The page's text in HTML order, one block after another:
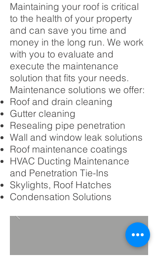
Maintaining your roof is critical
to the health of your property
and can save you time and
money in the long run. We work
with you to evaluate and
execute the maintenance
solution that fits your needs.
Maintenance solutions we offer:
Roof and drain cleaning
Gutter cleaning
Resealing pipe penetration
Wall and window leak solutions
Roof maintenance coatings
HVAC Ducting Maintenance
and Penetration Tie-Ins
Skylights, Roof Hatches
Condensation Solutions